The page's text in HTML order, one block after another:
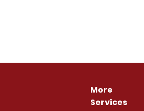
More
Services